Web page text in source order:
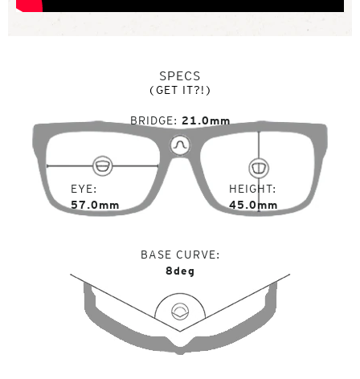
SPECS
(GET IT?!)
EYE
57.0mm
BRIDGE 21.0mm
HEIGHT
45.0mm
BASE CURVE
8deg